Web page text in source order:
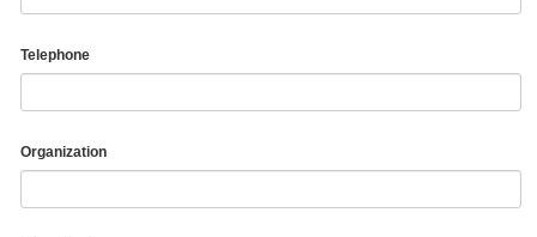
Telephone
Organization